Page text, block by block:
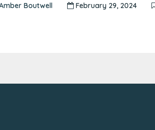
Boutwell February 29, 2024